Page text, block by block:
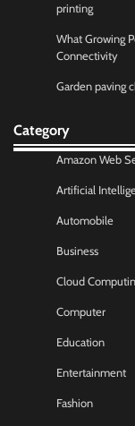
printing
What Growing
Connectivity
Garden paving
Category
Amazon Web
Artificial
Automobile
Business
Cloud
Computer
Education
Entertainment
Fashion